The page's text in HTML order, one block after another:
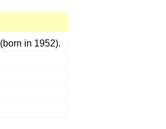
(born in 1952).